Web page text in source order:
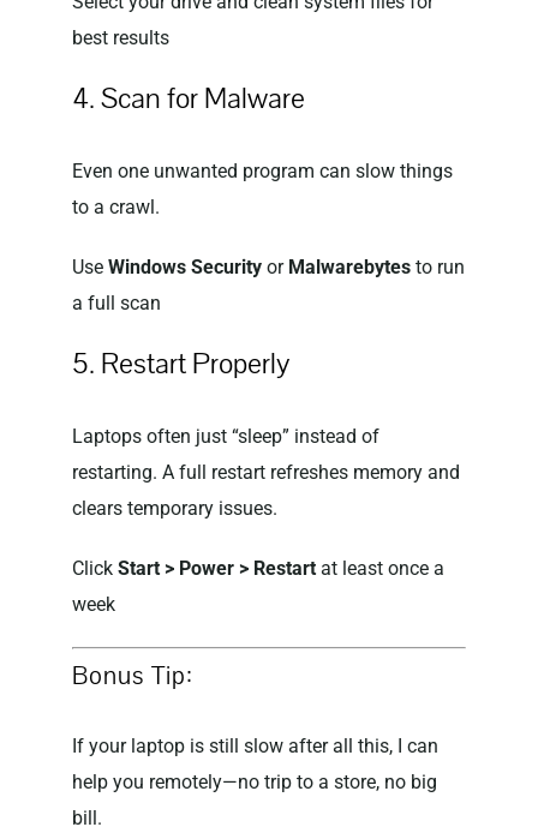
best results
4. Scan for Malware
Even one unwanted program can slow things
to a crawl.
Use Windows Securityor Malwarebytesto run
a full scan
5. Restart Properly
Laptops often just “sleep” instead of
restarting. A full restart refreshes memory and
clears temporary issues.
Click Start > Power > Restartat least once a
week
Bonus Tip:
If your laptop is still slow after all this, I can
help you remotely—no trip to a store, no big
bill.